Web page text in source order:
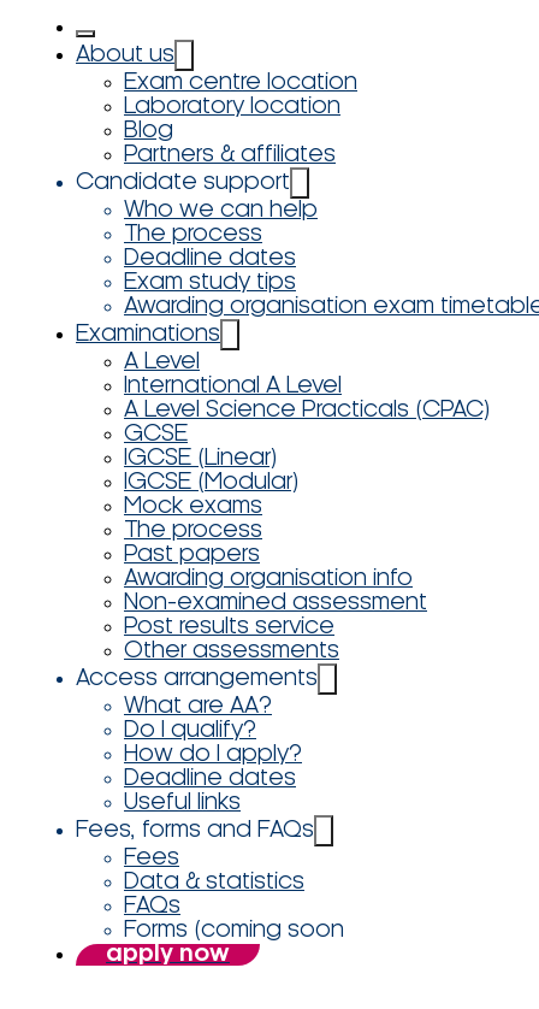
About us
Exam centre location
Laboratory location
Blog
Partners & affiliates
Candidate support
Who we can help
The process
Deadline dates
Exam study tips
Awarding organisation exam
Examinations
A Level
International A Level
A Level Science Practicals (CPAC)
GCSE
IGCSE (Linear)
IGCSE (Modular)
Mock exams
The process
Past papers
Awarding organisation info
Non-examined assessment
Post results service
Other assessments
Access arrangements
What are AA?
Do I qualify?
How do I apply?
Deadline dates
Useful links
Fees, forms and FAQs
Fees
Data & statistics
FAQs
Forms (coming soon
apply now